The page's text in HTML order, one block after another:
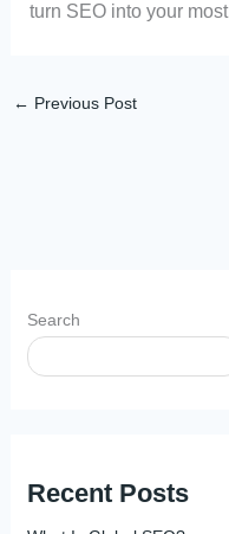
turn SEO into your
← Previous Post
Search
Recent Posts